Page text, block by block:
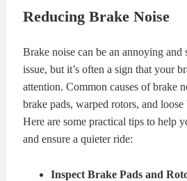
Reducing Brake Noise
Brake noise can be an annoying and
issue, but it’s often a sign that your
attention. Common causes of brake
brake pads, warped rotors, and
Here are some practical tips to help
and ensure a quieter ride:
Inspect Brake Pads and